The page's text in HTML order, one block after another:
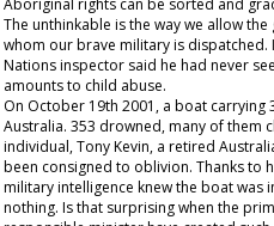
Aboriginal rights can be sorted and
The unthinkable is the way we allow
whom our brave military is dispatched.
Nations inspector said he had never
amounts to child abuse.
On October 19th 2001, a boat carrying
Australia. 353 drowned, many of them
individual, Tony Kevin, a retired
been consigned to oblivion. Thanks to
military intelligence knew the boat was
nothing. Is that surprising when the